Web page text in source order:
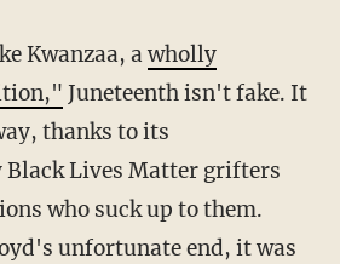
Kwanzaa, awholly
Juneteenth isn't fake. It
thanks to its
Lives Matter grifters
who suck up to them.
unfortunate end, it was